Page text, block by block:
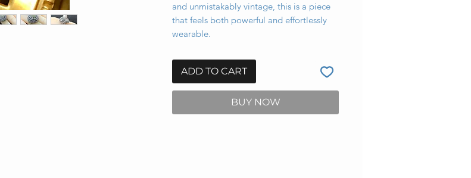
and unmistakably vintage, this is a piece
that feels both powerful and effortlessly
wearable.
ADD TO CART
BUY NOW